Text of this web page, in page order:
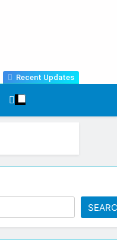
Recent Updates